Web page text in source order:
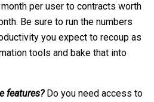
per user to contracts worth
Be sure to run the numbers
you expect to recoup as
tools and bake that into
features? Do you need access to